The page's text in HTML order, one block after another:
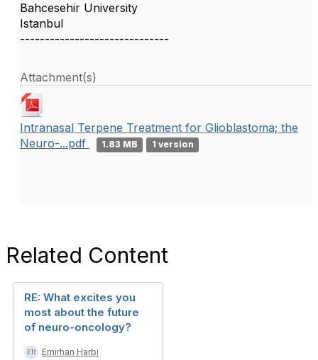
Bahcesehir University
Istanbul
------------------------------
Attachment(s)
Intranasal Terpene Treatment for Glioblastoma; the
Neuro-...pdf
1.83 MB 1 version
Related Content
RE: What excites you
most about the future
of neuro-oncology?
Emirhan Harbi